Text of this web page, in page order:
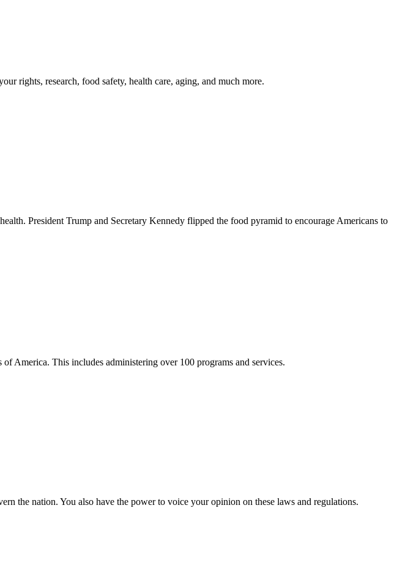
rights, research, food safety, health care, aging, and much more.
President Trump and Secretary Kennedy flipped the food pyramid to encourage Americans to
America. This includes administering over 100 programs and services.
the nation. You also have the power to voice your opinion on these laws and regulations.